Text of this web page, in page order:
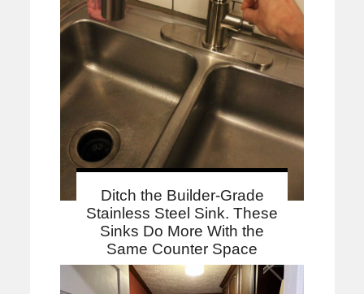
Ditch the Builder-Grade
Stainless Steel Sink. These
Sinks Do More With the
Same Counter Space